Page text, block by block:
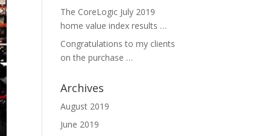
The CoreLogic July 2019
home value index results …
Congratulations to my clients
on the purchase …
Archives
August 2019
June 2019